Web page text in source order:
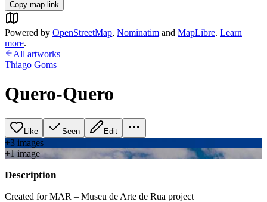
Copy map link
Powered by OpenStreetMap, Nominatim and MapLibre. Learn
more.
All artworks
Thiago Goms
Quero-Quero
Like Seen Edit
+3 images
+1image
Description
Created for MAR – Museu de Arte de Rua project